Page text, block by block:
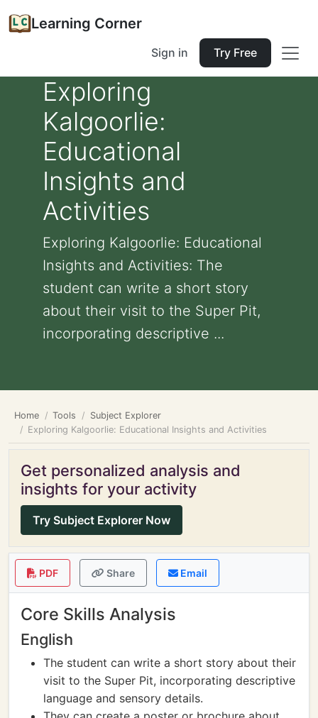
Learning Corner
Sign in Try Free
Exploring
Kalgoorlie:
Educational
Insights and
Activities
Exploring Kalgoorlie: Educational
Insights and Activities: The
student can write a short story
about their visit to the Super Pit,
incorporating descriptive ...
Home Tools
Subject Explorer
Exploring Kalgoorlie: Educational Insights and Activities
Get personalized analysis and
insights for your activity
Try Subject Explorer Now
PDF Share Email
Core Skills Analysis
English
The student can write a short story about their
visit to the Super Pit, incorporating descriptive
language and sensory details.